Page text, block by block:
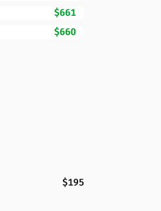
$661
$660
$195